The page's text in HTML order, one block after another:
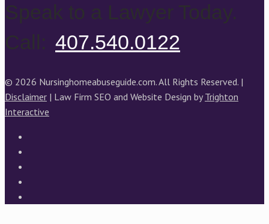
Speak to a Lawyer Today.
Call: 407.540.0122
© 2026 Nursinghomeabuseguide.com. All Rights Reserved. |
Disclaimer | Law Firm SEO and Website Design byTrighton
Interactive